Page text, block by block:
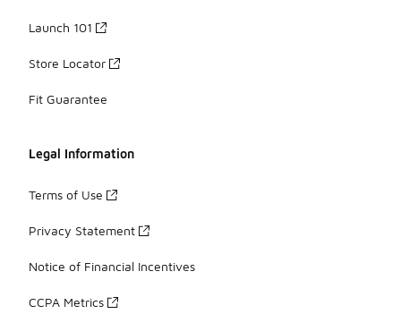
Launch 101
Store Locator
Fit Guarantee
Legal Information
Terms of Use
Privacy Statement
Notice of Financial Incentives
CCPA Metrics